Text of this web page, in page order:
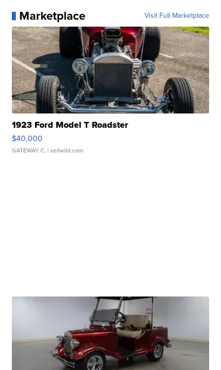
Marketplace Visit Full Marketplace
1923 Ford Model T Roadster
$40,000
GATEWAY C. | sellwild.com